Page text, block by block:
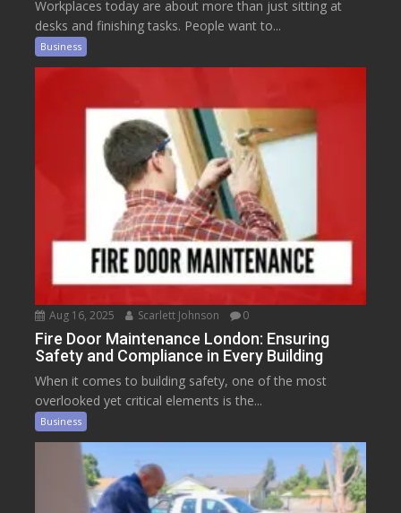
Workplaces today are about more than just sitting at
desks and finishing tasks. People want to...
Business
Aug 16, 2025 Scarlett Johnson 0
Fire Door Maintenance London: Ensuring
Safety and Compliance in Every Building
When it comes to building safety, one of the most
overlooked yet critical elements is the...
Business